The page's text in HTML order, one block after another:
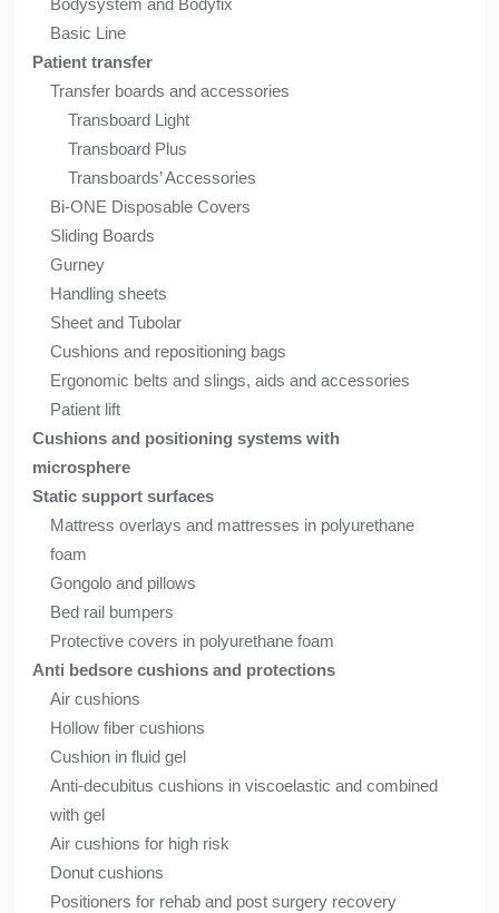
Bodysystem and Bodyfix
Basic Line
Patient transfer
Transfer boards and accessories
Transboard Light
Transboard Plus
Transboards’ Accessories
Bi-ONE Disposable Covers
Sliding Boards
Gurney
Handling sheets
Sheet and Tubolar
Cushions and repositioning bags
Ergonomic belts and slings, aids and accessories
Patient lift
Cushions and positioning systems with
microsphere
Static support surfaces
Mattress overlays and mattresses in polyurethane
foam
Gongolo and pillows
Bed rail bumpers
Protective covers in polyurethane foam
Anti bedsore cushions and protections
Air cushions
Hollow fiber cushions
Cushion in fluid gel
Anti-decubitus cushions in viscoelastic and combined
with gel
Air cushions for high risk
Donut cushions
Positioners for rehab and post surgery recovery